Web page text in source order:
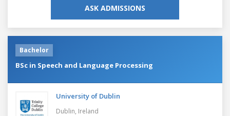
ASK ADMISSIONS
Bachelor
BSc in Speech and Language Processing
University of Dublin
Dublin, Ireland